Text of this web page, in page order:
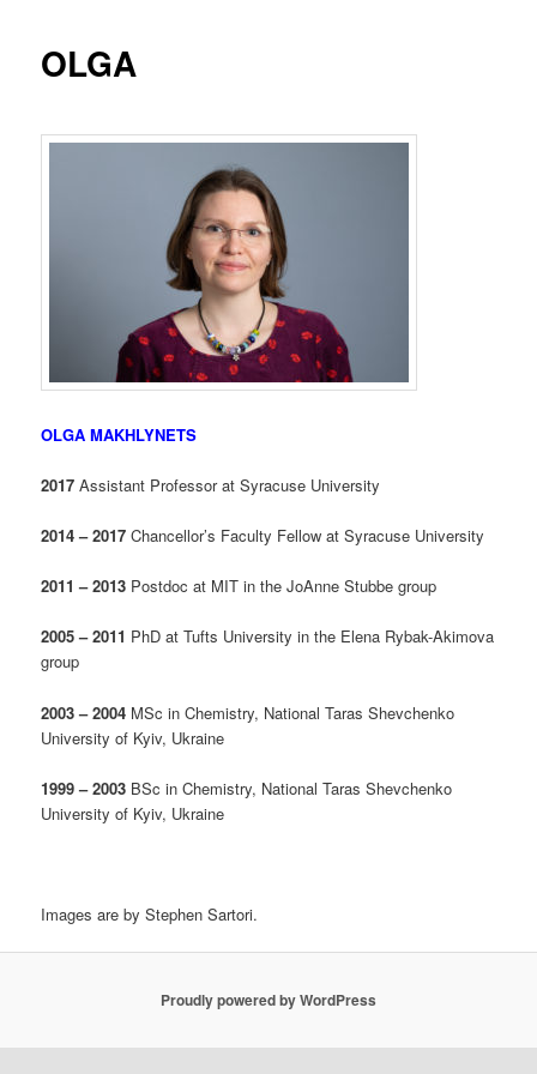
OLGA
OLGA MAKHLYNETS
2017 Assistant Professor at Syracuse University
2014 – 2017 Chancellor’s Faculty Fellow at Syracuse University
2011 – 2013 Postdoc at MIT in the JoAnne Stubbe group
2005 – 2011 PhD at Tufts University in the Elena Rybak-Akimova
group
2003 – 2004 MSc in Chemistry, National Taras Shevchenko
University of Kyiv, Ukraine
1999 – 2003 BSc in Chemistry, National Taras Shevchenko
University of Kyiv, Ukraine
Images are by Stephen Sartori.
Proudly powered by WordPress